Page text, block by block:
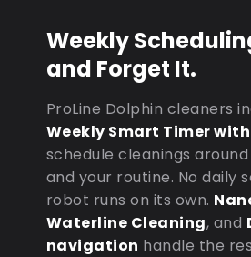
Weekly
and Forget It.
ProLine Dolphin cleaners
Weekly Smart Timer
schedule cleanings
and your routine. No daily
robot runs on its own.
Waterline Cleaning, and
navigation handle the